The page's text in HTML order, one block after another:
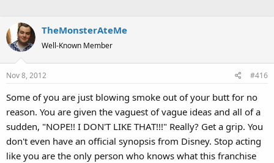
TheMonsterAteMe
Well-Known Member
Nov 8, 2012 #416
Some of you are just blowing smoke out of your butt for no
reason. You are given the vaguest of vague ideas and all of a
sudden, "NOPE!! I DON'T LIKE THAT!!!" Really? Get a grip. You
don't even have an official synopsis from Disney. Stop acting
like you are the only person who knows what this franchise